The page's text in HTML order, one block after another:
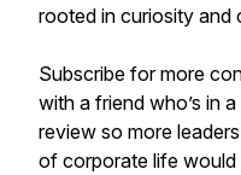
rooted in curiosity and
Subscribe for more
with a friend who’s in
review so more
of corporate life